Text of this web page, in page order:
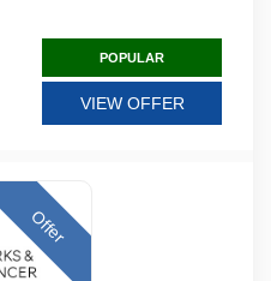
POPULAR
VIEW OFFER
Offer